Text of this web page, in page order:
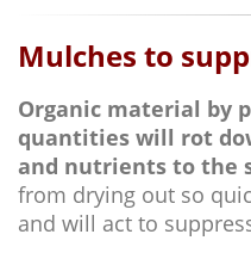
Mulches to
Organic material by
quantities will rot
and nutrients to the
from drying out so
and will act to